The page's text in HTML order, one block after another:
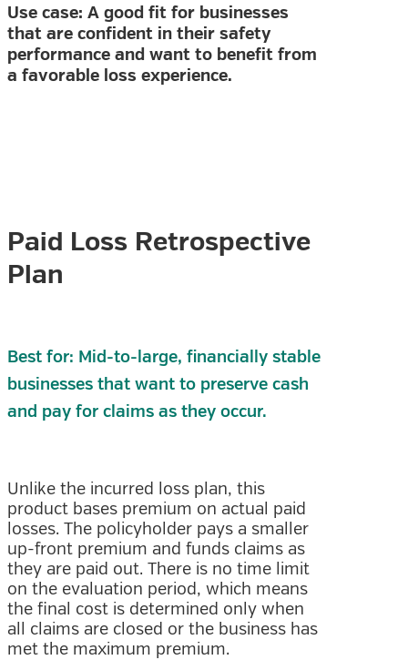
Use case: A good fit for businesses
that are confident in their safety
performance and want to benefit from
a favorable loss experience.
Paid Loss Retrospective
Plan
Best for: Mid-to-large, financially stable
businesses that want to preserve cash
and pay for claims as they occur.
Unlike the incurred loss plan, this
product bases premium on actual paid
losses. The policyholder pays a smaller
up-front premium and funds claims as
they are paid out. There is no time limit
on the evaluation period, which means
the final cost is determined only when
all claims are closed or the business has
met the maximum premium.